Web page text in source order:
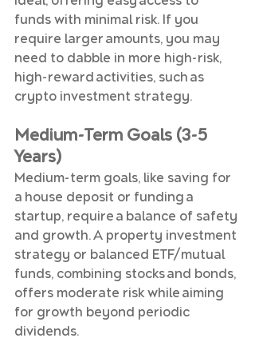
funds with minimal risk. If you
require larger amounts, you may
need to dabble in more high-risk,
high-reward activities, such as
crypto investment strategy.
Medium-Term Goals (3-5
Years)
Medium-term goals, like saving for
a house deposit or funding a
startup, require a balance of safety
and growth. A property investment
strategy or balanced ETF/mutual
funds, combining stocks and bonds,
offers moderate risk while aiming
for growth beyond periodic
dividends.